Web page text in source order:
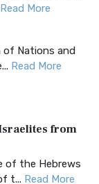
of Accuracy
Read More
for
is a conte...
Perspective on
i...Read More
Read More
of Nations and
Read More
from
of the Hebrews
t... Read More